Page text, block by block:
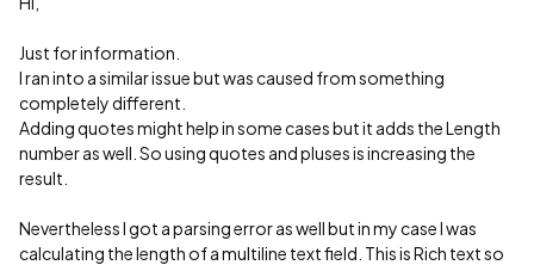
Just for information.
I ran into a similar issue but was caused from something
completely different.
Adding quotes might help in some cases but it adds the Length
number as well. So using quotes and pluses is increasing the
result.
Nevertheless I got a parsing error as well but in my case I was
calculating the length of a multiline text field. This is Rich text so